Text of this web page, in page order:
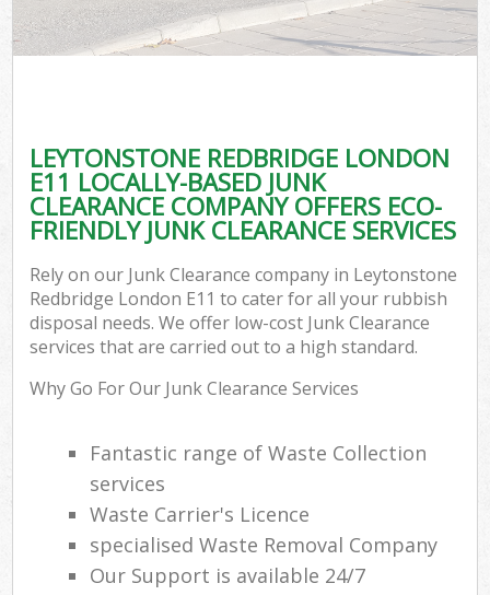
LEYTONSTONE REDBRIDGE LONDON
E11 LOCALLY-BASED JUNK
CLEARANCE COMPANY OFFERS ECO-
FRIENDLY JUNK CLEARANCE SERVICES
Rely on our Junk Clearance company in Leytonstone
Redbridge London E11 to cater for all your rubbish
disposal needs. We offer low-cost Junk Clearance
services that are carried out to a high standard.
Why Go For Our Junk Clearance Services
Fantastic range of Waste Collection
services
Waste Carrier's Licence
specialised Waste Removal Company
Our Support is available 24/7